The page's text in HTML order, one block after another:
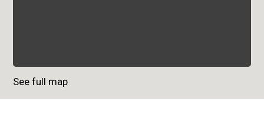
See full map